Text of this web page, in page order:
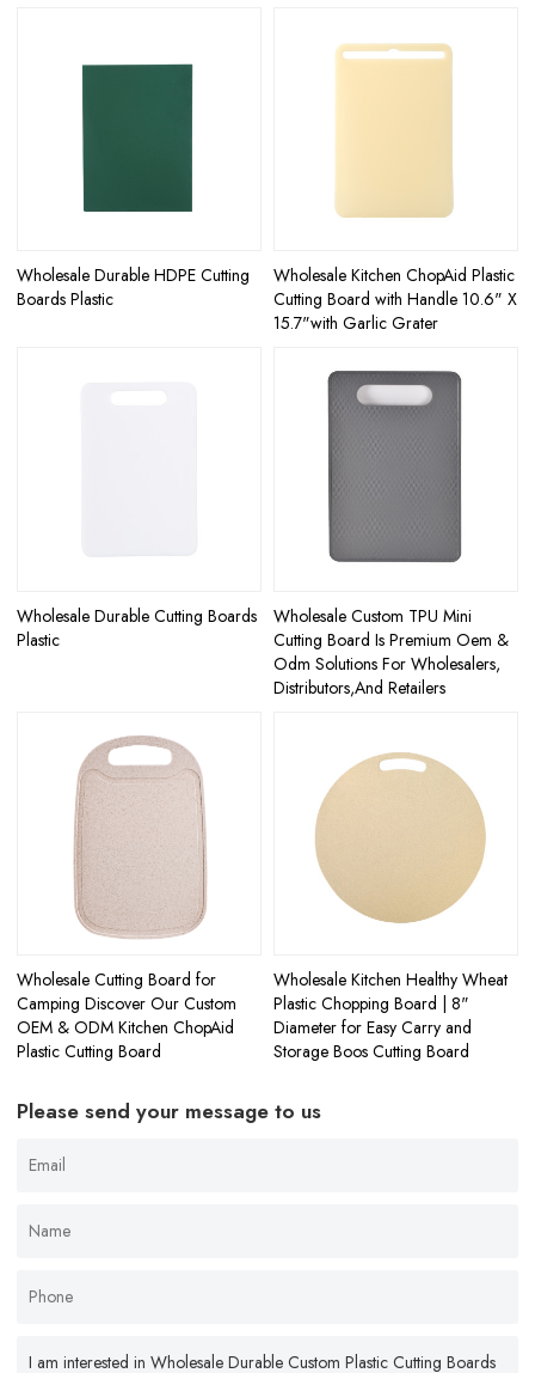
Wholesale Durable HDPE Cutting
Boards Plastic
Wholesale Kitchen ChopAid Plastic
Cutting Board with Handle 10.6" X
15.7"with Garlic Grater
Wholesale Durable Cutting Boards
Plastic
Wholesale Custom TPU Mini
Cutting Board Is Premium Oem &
Odm Solutions For Wholesalers,
Distributors,And Retailers
Wholesale Cutting Board for
Camping Discover Our Custom
OEM & ODM Kitchen ChopAid
Plastic Cutting Board
Wholesale Kitchen Healthy Wheat
Plastic Chopping Board | 8"
Diameter for Easy Carry and
Storage Boos Cutting Board
Please send your message to us